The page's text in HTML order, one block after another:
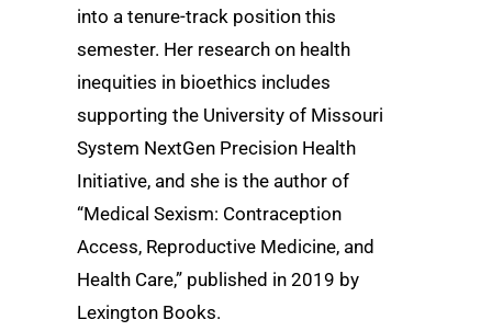
into a tenure-track position this
semester. Her research on health
inequities in bioethics includes
supporting the University of Missouri
System NextGen Precision Health
Initiative, and she is the author of
“Medical Sexism: Contraception
Access, Reproductive Medicine, and
Health Care,” published in 2019 by
Lexington Books.